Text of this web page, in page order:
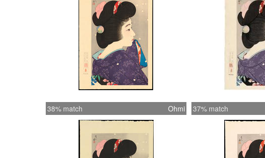
38% match Ohmi 37% match